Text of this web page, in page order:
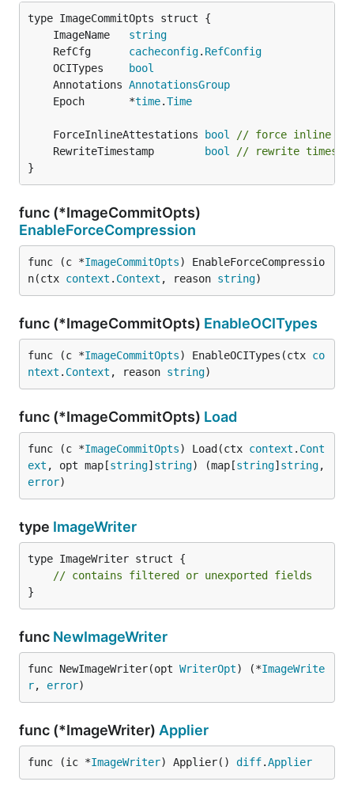
	ImageName
string
	RefCfg
cacheconfig. RefConfig
	OCITypes
bool
	Annotations
AnnotationsGroup
	Epoch       *
time.Time
	ForceInlineAttestations
bool
// force inline
	RewriteTimestamp
bool
// rewrite
}
func (*ImageCommitOpts)
EnableForceCompression
func (c *ImageCommitOpts) EnableForceCompressio
n(ctx context . Context , reason string)
func (*ImageCommitOpts) EnableOCITypes
func (c *ImageCommitOpts) EnableOCITypes(ctx co
ntext . Context , reason string)
func (*ImageCommitOpts) Load
func (c *ImageCommitOpts) Load(ctx context . Cont
ext , opt map[string] string) (map[string] string
error)
type ImageWriter
type ImageWriter struct {
// contains filtered or unexported fields
}
func NewImageWriter
func NewImageWriter(opt WriterOpt) (*ImageWrite
r, error)
func (*ImageWriter) Applier
func (ic *ImageWriter) Applier() diff.Applier